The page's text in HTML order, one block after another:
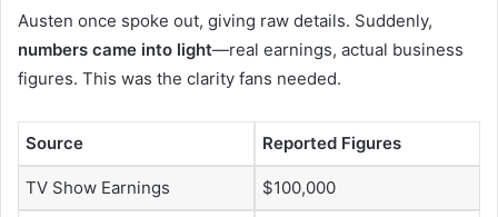
Austen once spoke out, giving raw details. Suddenly,
numbers came into light—real earnings, actual business
figures. This was the clarity fans needed.
Source Reported Figures
TV Show Earnings $100,000